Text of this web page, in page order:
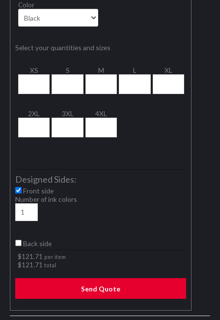
Color
Select your quantities and sizes
XS S M L XL
2XL 3XL 4XL
Designed Sides:
Front side
Number of ink colors
Back side
$121.71 per item
$121.71 total
Send Quote